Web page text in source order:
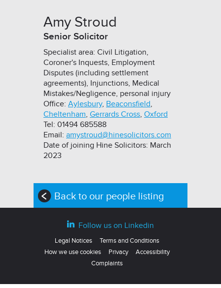
Amy Stroud
Senior Solicitor
Specialist area: Civil Litigation,
Coroner's Inquests, Employment
Disputes (including settlement
agreements), Injunctions, Medical
Mistakes/Negligence, personal injury
Office: Aylesbury, Beaconsfield,
Cheltenham, Gerrards Cross, Oxford
Tel: 01494 685588
Email: amystroud@hinesolicitors.com
Date of joining Hine Solicitors: March
2023
Back to our people listing
Follow us on Linkedin
Legal Notices
Terms and Conditions
How we use cookies
Privacy
Accessibility
Complaints